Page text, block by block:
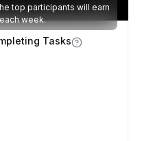
will earn
each week.
Tasks